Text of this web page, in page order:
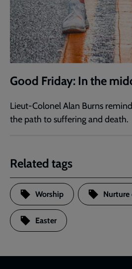
Good Friday: In the
Lieut-Colonel Alan Burns
the path to suffering and death.
Related tags
Worship Nurture
Easter